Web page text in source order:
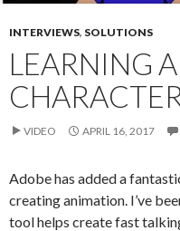
INTERVIEWS, SOLUTIONS
LEARNING
VIDEO APRIL 16, 2017
Adobe has added a
creating animation. I’ve
tool helps create fast